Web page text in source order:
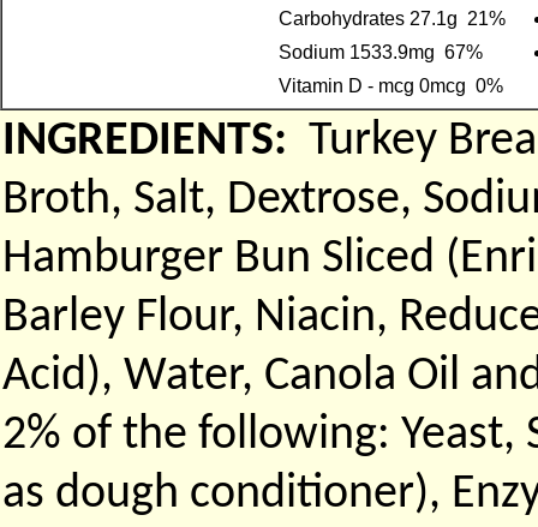
Carbohydrates 27.1g 21%
Sodium 1533.9mg 67%
Vitamin D - mcg 0mcg 0%
INGREDIENTS: Turkey
Broth, Salt, Dextrose,
Hamburger Bun Sliced
Barley Flour, Niacin,
Acid), Water, Canola Oil
2% of the following: Yeast,
as dough conditioner),